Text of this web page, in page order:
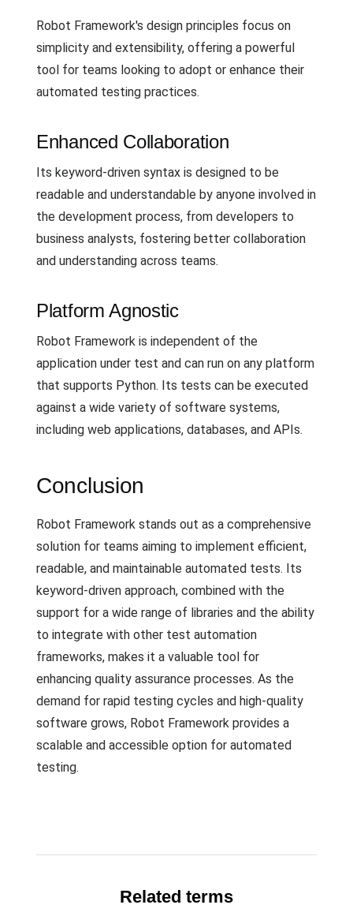
Robot Framework's design principles focus on
simplicity and extensibility, offering a powerful
tool for teams looking to adopt or enhance their
automated testing practices.
Enhanced Collaboration
Its keyword-driven syntax is designed to be
readable and understandable by anyone involved in
the development process, from developers to
business analysts, fostering better collaboration
and understanding across teams.
Platform Agnostic
Robot Framework is independent of the
application under test and can run on any platform
that supports Python. Its tests can be executed
against a wide variety of software systems,
including web applications, databases, and APIs.
Conclusion
Robot Framework stands out as a comprehensive
solution for teams aiming to implement efficient,
readable, and maintainable automated tests. Its
keyword-driven approach, combined with the
support for a wide range of libraries and the ability
to integrate with other test automation
frameworks, makes it a valuable tool for
enhancing quality assurance processes. As the
demand for rapid testing cycles and high-quality
software grows, Robot Framework provides a
scalable and accessible option for automated
testing.
Related terms